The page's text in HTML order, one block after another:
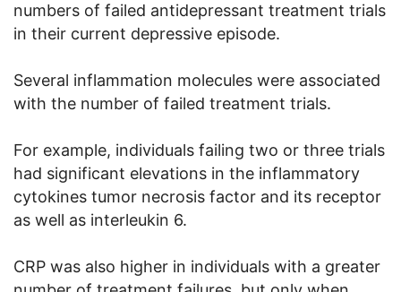
numbers of failed antidepressant treatment trials
in their current depressive episode.
Several inflammation molecules were associated
with the number of failed treatment trials.
For example, individuals failing two or three trials
had significant elevations in the inflammatory
cytokines tumor necrosis factor and its receptor
as well as interleukin 6.
CRP was also higher in individuals with a greater